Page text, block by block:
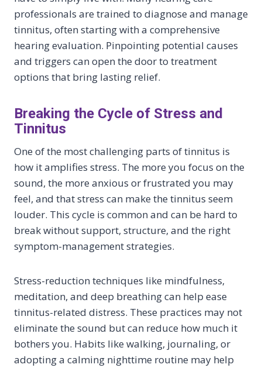
professionals are trained to diagnose and manage
tinnitus, often starting with a comprehensive
hearing evaluation. Pinpointing potential causes
and triggers can open the door to treatment
options that bring lasting relief.
Breaking the Cycle of Stress and
Tinnitus
One of the most challenging parts of tinnitus is
how it amplifies stress. The more you focus on the
sound, the more anxious or frustrated you may
feel, and that stress can make the tinnitus seem
louder. This cycle is common and can be hard to
break without support, structure, and the right
symptom-management strategies.
Stress-reduction techniques like mindfulness,
meditation, and deep breathing can help ease
tinnitus-related distress. These practices may not
eliminate the sound but can reduce how much it
bothers you. Habits like walking, journaling, or
adopting a calming nighttime routine may help